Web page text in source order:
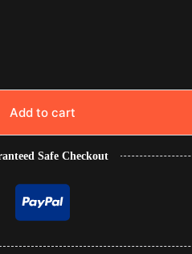
Add to cart
Safe Checkout